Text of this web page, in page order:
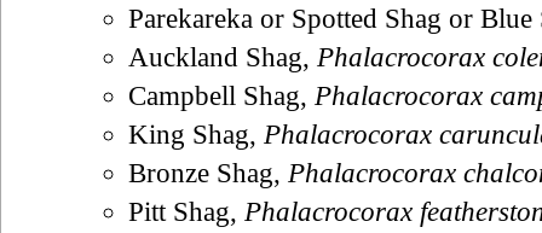
Parekareka or Spotted Shag or
Auckland Shag, Phalacrocorax
Campbell Shag, Phalacrocorax
King Shag, Phalacrocorax
Bronze Shag, Phalacrocorax
Pitt Shag, Phalacrocorax